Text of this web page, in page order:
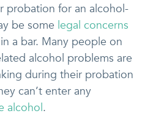
probation for an alcohol-
be some legal concerns
a bar. Many people on
alcohol problems are
during their probation
can’t enter any
alcohol.